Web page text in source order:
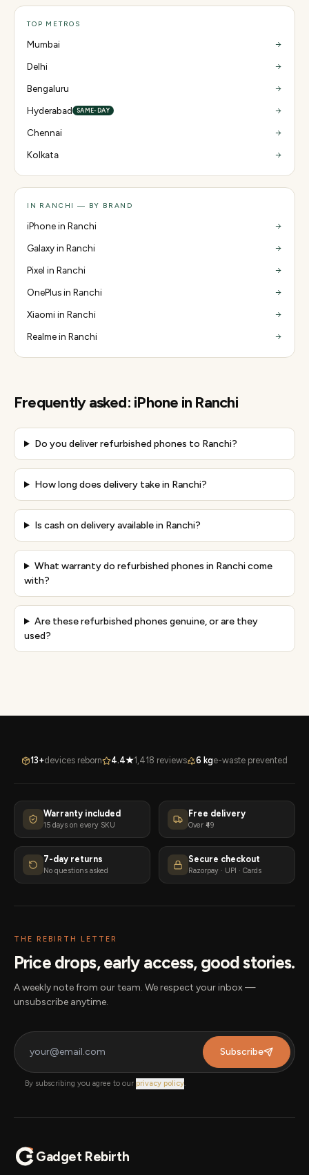
TOP METROS
Mumbai
Delhi
Bengaluru
Hyderabad
SAME-DAY
Chennai
Kolkata
IN RANCHI — BY BRAND
iPhone in Ranchi
Galaxy in Ranchi
Pixel in Ranchi
OnePlus in Ranchi
Xiaomi in Ranchi
Realme in Ranchi
Frequently asked: iPhone in Ranchi
Do you deliver refurbished phones to Ranchi?
How long does delivery take in Ranchi?
Is cash on delivery available in Ranchi?
What warranty do refurbished phones in Ranchi come
with?
Are these refurbished phones genuine, or are they
used?
13+devices reborn 4.4★1,418 reviews 6 kge-waste prevented
Warranty included
15 days on every SKU
Free delivery
Over ₹49
7-day returns
No questions asked
Secure checkout
Razorpay · UPI · Cards
THE REBIRTH LETTER
Price drops, early access, good stories.
A weekly note from our team. We respect your inbox —
unsubscribe anytime.
Subscribe
By subscribing you agree to our privacy policy.
Gadget Rebirth